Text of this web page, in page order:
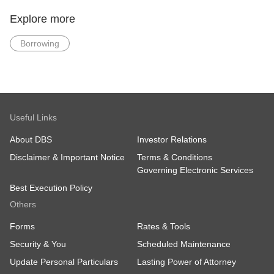
of Assessment
(else minimally 1
year)
(Singpass) or salary crediting to DBS/POSB.
Explore more
Borrowing
Useful Links
About DBS
Investor Relations
Disclaimer & Important Notice
Terms & Conditions
Governing Electronic Services
Best Execution Policy
Others
Forms
Rates & Tools
Security & You
Scheduled Maintenance
Update Personal Particulars
Lasting Power of Attorney